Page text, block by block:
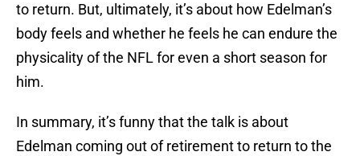
to return. But, ultimately, it’s about how Edelman’s
body feels and whether he feels he can endure the
physicality of the NFL for even a short season for
him.
In summary, it’s funny that the talk is about
Edelman coming out of retirement to return to the